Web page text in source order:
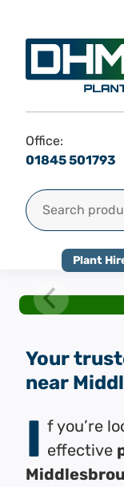
Office:
01845 501793
Search for:
Plant
Your
near
I f you’re
effective